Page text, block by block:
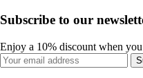
Subscribe to our
Enjoy a 10% discount when